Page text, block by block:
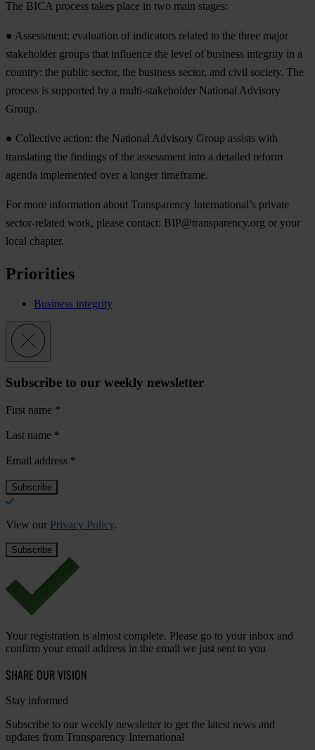
The BICA process takes place in two main stages:
● Assessment: evaluation of indicators related to the three major
stakeholder groups that influence the level of business integrity in a
country: the public sector, the business sector, and civil society. The
process is supported by a multi-stakeholder National Advisory
Group.
● Collective action: the National Advisory Group assists with
translating the findings of the assessment into a detailed reform
agenda implemented over a longer timeframe.
For more information about Transparency International’s private
sector-related work, please contact: BIP@transparency.org or your
local chapter.
Priorities
Business integrity
Subscribe to our weekly newsletter
First name *
Last name *
Email address *
View our Privacy Policy.
Your registration is almost complete. Please go to your inbox and
confirm your email address in the email we just sent to you
SHARE OUR VISION
Stay informed
Subscribe to our weekly newsletter to get the latest news and
updates from Transparency International